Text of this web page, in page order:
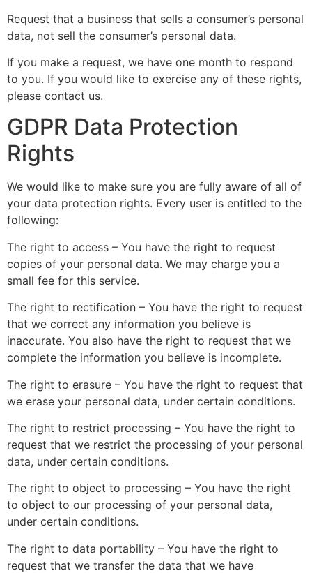
Request that a business that sells a consumer’s personal
data, not sell the consumer’s personal data.
If you make a request, we have one month to respond
to you. If you would like to exercise any of these rights,
please contact us.
GDPR Data Protection
Rights
We would like to make sure you are fully aware of all of
your data protection rights. Every user is entitled to the
following:
The right to access – You have the right to request
copies of your personal data. We may charge you a
small fee for this service.
The right to rectification – You have the right to request
that we correct any information you believe is
inaccurate. You also have the right to request that we
complete the information you believe is incomplete.
The right to erasure – You have the right to request that
we erase your personal data, under certain conditions.
The right to restrict processing – You have the right to
request that we restrict the processing of your personal
data, under certain conditions.
The right to object to processing – You have the right
to object to our processing of your personal data,
under certain conditions.
The right to data portability – You have the right to
request that we transfer the data that we have